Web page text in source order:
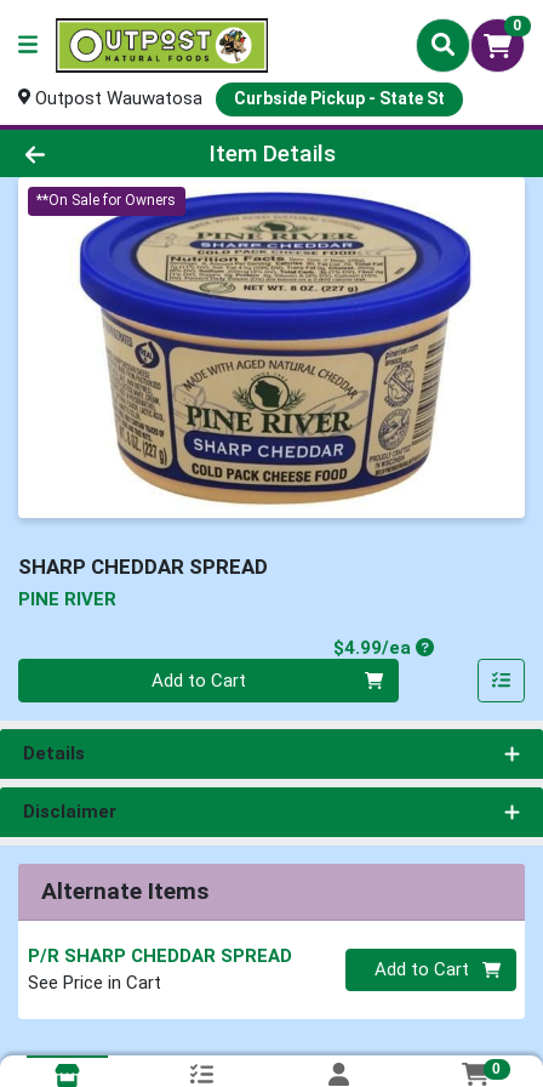
0
Outpost Wauwatosa Curbside Pickup - State St
Product Details Page
Item Details
**On Sale for Owners
SHARP CHEDDAR SPREAD
PINE RIVER
$4.99/eaProduct Price
Add to Cart
Details
Disclaimer
Alternate Items
P/R SHARP CHEDDAR SPREAD
See Price in Cart
Quantity 0
Add to Cart
0